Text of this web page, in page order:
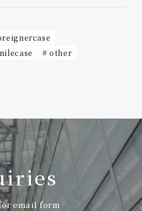
other
email form